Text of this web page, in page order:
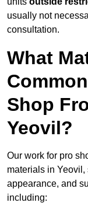
usually not
consultation.
What
Shop
Yeovil?
Our work for pro
materials in Yeovil,
appearance, and
including: